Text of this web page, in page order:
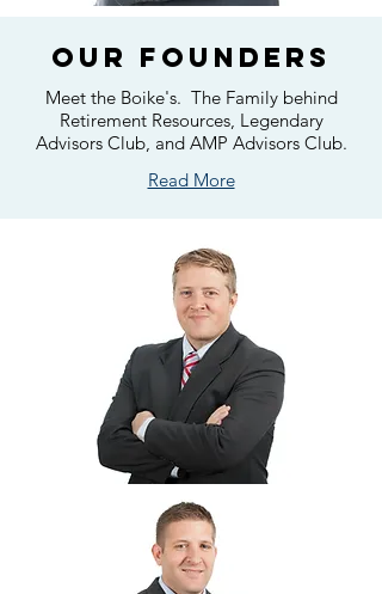
OUR Founders
Meet the Boike's. The Family behind
Retirement Resources, Legendary
Advisors Club, and AMP Advisors Club.
Read More